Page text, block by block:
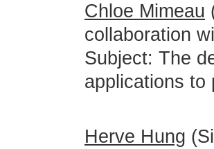
Chloe Mimeau
collaboration
Subject: The
applications to
Herve Hung